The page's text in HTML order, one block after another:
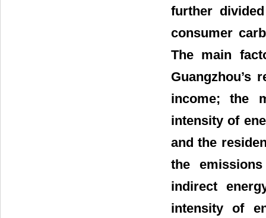
further
consumer
The main
Guangzhou’s
income; the
intensity of
and the
the
indirect
intensity of